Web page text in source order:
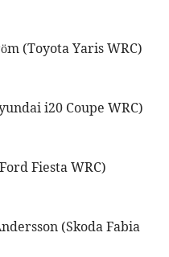
(Toyota Yaris WRC)
i20 Coupe WRC)
Fiesta WRC)
(Skoda Fabia